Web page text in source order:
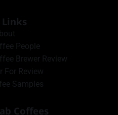
Links
People
Brewer Review
For Review
Samples
Coffees